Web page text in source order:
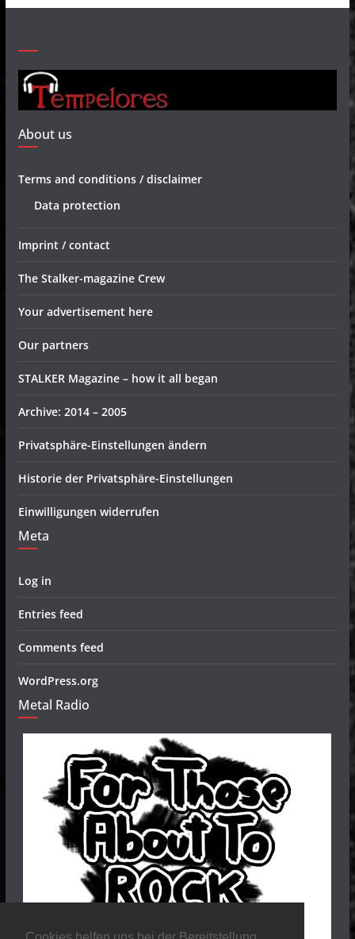
About us
Terms and conditions / disclaimer
Data protection
Imprint / contact
The Stalker-magazine Crew
Your advertisement here
Our partners
STALKER Magazine – how it all began
Archive: 2014 – 2005
Privatsphäre-Einstellungen ändern
Historie der Privatsphäre-Einstellungen
Einwilligungen widerrufen
Meta
Log in
Entries feed
Comments feed
WordPress.org
Metal Radio